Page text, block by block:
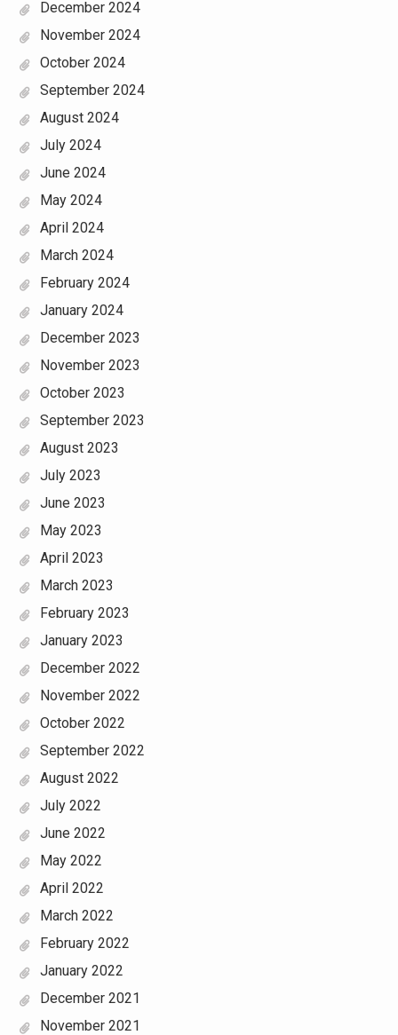
December 2024
November 2024
October 2024
September 2024
August 2024
July 2024
June 2024
May 2024
April 2024
March 2024
February 2024
January 2024
December 2023
November 2023
October 2023
September 2023
August 2023
July 2023
June 2023
May 2023
April 2023
March 2023
February 2023
January 2023
December 2022
November 2022
October 2022
September 2022
August 2022
July 2022
June 2022
May 2022
April 2022
March 2022
February 2022
January 2022
December 2021
November 2021